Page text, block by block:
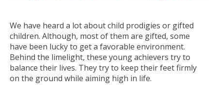
We have heard a lot about child prodigies or gifted
children. Although, most of them are gifted, some
have been lucky to get a favorable environment.
Behind the limelight, these young achievers try to
balance their lives. They try to keep their feet firmly
on the ground while aiming high in life.